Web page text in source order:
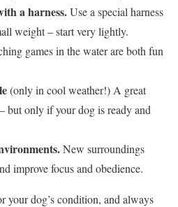
a harness.Use a special harness
weight – start very lightly.
games in the water are both fun
(only in cool weather!) A great
only if your dog is ready and
New surroundings
improve focus and obedience.
your dog’s condition, and always